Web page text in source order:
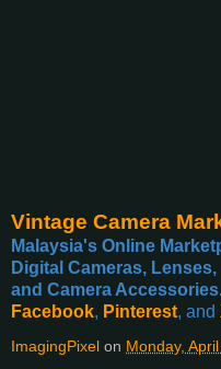
Vintage Camera
Malaysia's Online
Digital Cameras, Lenses,
and Camera
Facebook, Pinterest, and
ImagingPixel on Monday,